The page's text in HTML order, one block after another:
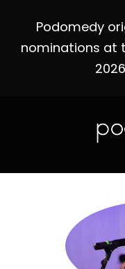
Podomedy
nominations at